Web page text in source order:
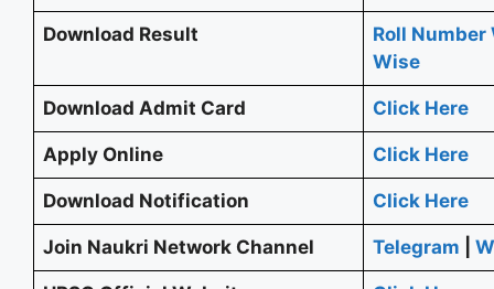
Download Result
Roll Number
Wise
Download Admit Card Click Here
Apply Online Click Here
Download Notification Click Here
Join Naukri Network Channel Telegram